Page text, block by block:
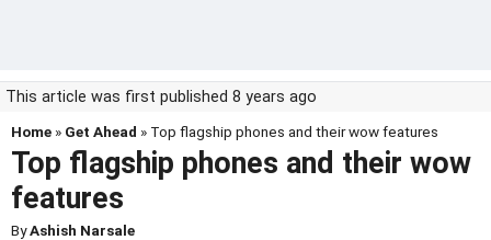
This article was first published 8 years ago
Home » Get Ahead » Top flagship phones and their wow features
Top flagship phones and their wow
features
ByAshish Narsale